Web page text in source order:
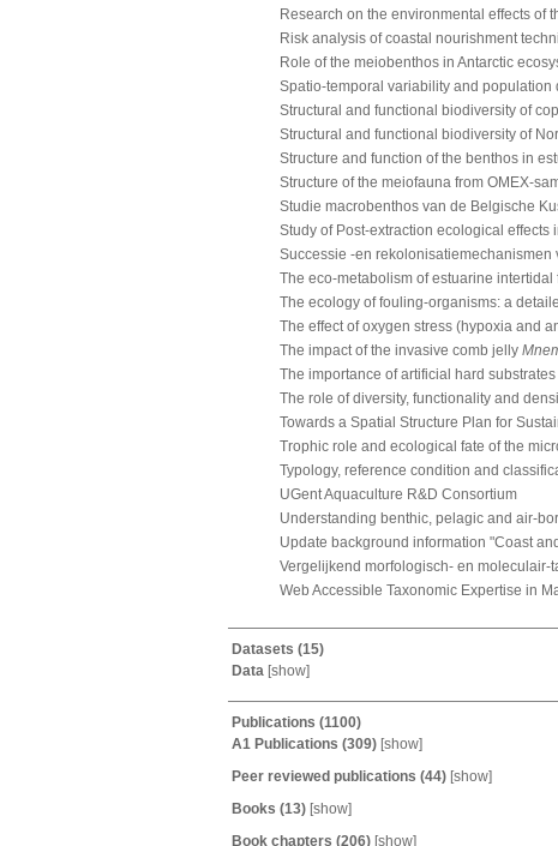
Research on the environmental effects of
Risk analysis of coastal nourishment
Role of the meiobenthos in Antarctic
Spatio-temporal variability and population
Structural and functional biodiversity of
Structural and functional biodiversity of
Structure and function of the benthos in
Structure of the meiofauna from OMEX-
Studie macrobenthos van de Belgische
Study of Post-extraction ecological effects
Successie -en rekolonisatiemechanismen
The eco-metabolism of estuarine intertidal
The ecology of fouling-organisms: a
The effect of oxygen stress (hypoxia and
The impact of the invasive comb jelly
The importance of artificial hard
The role of diversity, functionality and
Towards a Spatial Structure Plan for
Trophic role and ecological fate of the
Typology, reference condition and
UGent Aquaculture R&D Consortium
Understanding benthic, pelagic and air-
Update background information "Coast
Vergelijkend morfologisch- en moleculair-
Web Accessible Taxonomic Expertise in
Datasets (15)
Data [show]
Publications (1100)
A1 Publications (309) [show]
Peer reviewed publications (44) [show]
Books (13) [show]
Book chapters (206) [show]